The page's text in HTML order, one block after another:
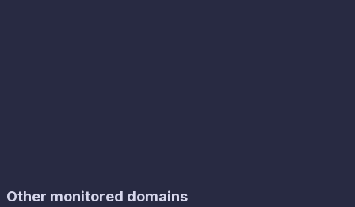
Other monitored domains